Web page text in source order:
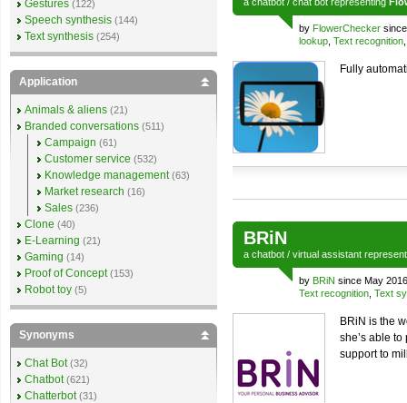
by FlowerChecker
lookup Text recognition
Fully
BRiN
a chatbot / virtual assistant
by BRiN since May
Text recognition Text
BRiN is the
she’s able
support to
Gestures (122)
Speech synthesis (144)
Text synthesis (254)
Application
Animals & aliens (21)
Branded conversations (511)
Campaign (61)
Customer service (532)
Knowledge management (63)
Market research (16)
Sales (236)
Clone (40)
E-Learning (21)
Gaming (14)
Proof of Concept (153)
Robot toy (5)
Synonyms
Chat Bot (32)
Chatbot (621)
Chatterbot (31)